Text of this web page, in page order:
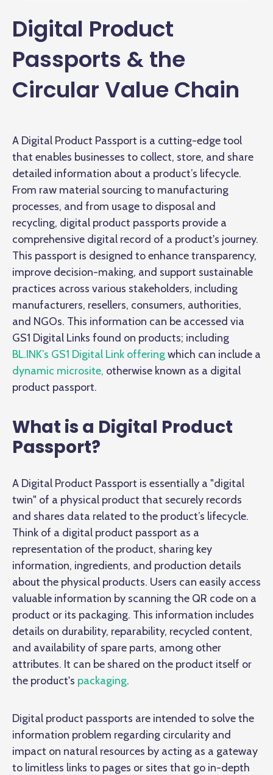
Digital Product
Passports & the
Circular Value Chain
A Digital Product Passport is a cutting-edge tool
that enables businesses to collect, store, and share
detailed information about a product’s lifecycle.
From raw material sourcing to manufacturing
processes, and from usage to disposal and
recycling, digital product passports provide a
comprehensive digital record of a product's journey.
This passport is designed to enhance transparency,
improve decision-making, and support sustainable
practices across various stakeholders, including
manufacturers, resellers, consumers, authorities,
and NGOs. This information can be accessed via
GS1 Digital Links found on products; including
BL.INK’s GS1 Digital Link offeringwhich can include a
dynamic microsite, otherwise known as a digital
product passport.
What is a Digital Product
Passport?
A Digital Product Passport is essentially a "digital
twin" of a physical product that securely records
and shares data related to the product’s lifecycle.
Think of a digital product passport as a
representation of the product, sharing key
information, ingredients, and production details
about the physical products. Users can easily access
valuable information by scanning the QR code on a
product or its packaging. This information includes
details on durability, reparability, recycled content,
and availability of spare parts, among other
attributes. It can be shared on the product itself or
the product's packaging.
Digital product passports are intended to solve the
information problem regarding circularity and
impact on natural resources by acting as a gateway
to limitless links to pages or sites that go in-depth